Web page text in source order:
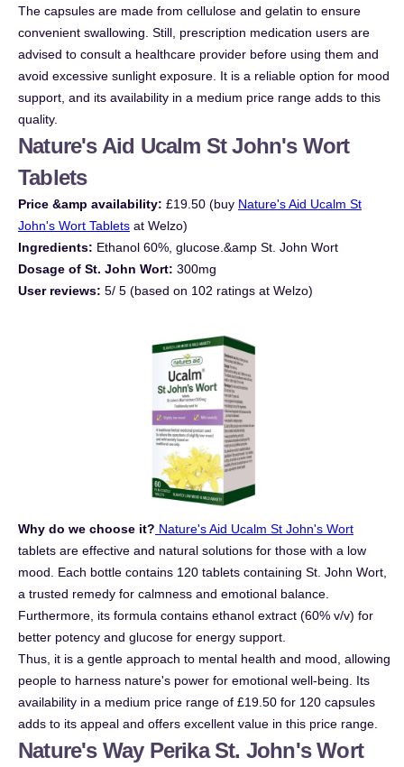
The capsules are made from cellulose and gelatin to ensure
convenient swallowing. Still, prescription medication users are
advised to consult a healthcare provider before using them and
avoid excessive sunlight exposure. It is a reliable option for mood
support, and its availability in a medium price range adds to this
quality.
Nature's Aid Ucalm St John's Wort
Tablets
Price &amp availability: £19.50 (buy Nature's Aid Ucalm St
John's Wort Tablets at Welzo)
Ingredients: Ethanol 60%, glucose.&amp St. John Wort
Dosage of St. John Wort: 300mg
User reviews: 5/ 5 (based on 102 ratings at Welzo)
Why do we choose it? Nature's Aid Ucalm St John's Wort
tablets are effective and natural solutions for those with a low
mood. Each bottle contains 120 tablets containing St. John Wort,
a trusted remedy for calmness and emotional balance.
Furthermore, its formula contains ethanol extract (60% v/v) for
better potency and glucose for energy support.
Thus, it is a gentle approach to mental health and mood, allowing
people to harness nature's power for emotional well-being. Its
availability in a medium price range of £19.50 for 120 capsules
adds to its appeal and offers excellent value in this price range.
Nature's Way Perika St. John's Wort